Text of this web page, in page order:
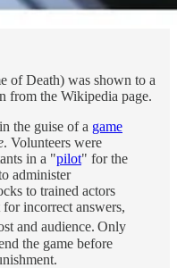
of Death) was shown to a
from the Wikipedia page.
the guise of a game
. Volunteers were
in a "pilot" for the
administer
to trained actors
incorrect answers,
and audience. Only
the game before